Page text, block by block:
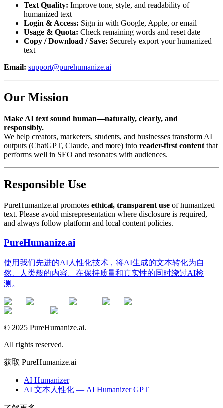
Text Quality: Improve tone, style, and readability of
humanized text
Login & Access: Sign in with Google, Apple, or email
Usage & Quota: Check remaining words and reset date
Copy / Download / Save: Securely export your humanized
text
Email: support@purehumanize.ai
Our Mission
Make AI text sound human—naturally, clearly, and
responsibly.
We help creators, marketers, students, and businesses transform AI
outputs (ChatGPT, Claude, and more) into reader-first content that
performs well in SEO and resonates with audiences.
Responsible Use
PureHumanize.ai promotes ethical, transparent use of humanized
text. Please avoid misrepresentation where disclosure is required,
and always follow platform and local content policies.
PureHumanize.ai
使用我们先进的AI人性化技术，将AI生成的文本转化为自
然、人类般的内容。在保持质量和真实性的同时绕过AI检
测。
© 2025 PureHumanize.ai.
All rights reserved.
获取 PureHumanize.ai
AI Humanizer
AI 文本人性化 — AI Humanizer GPT